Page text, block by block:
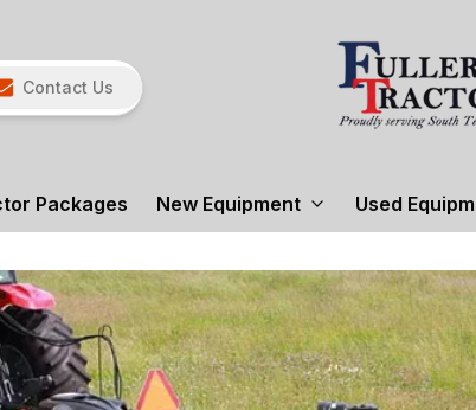
Contact Us
Packages New Equipment Used